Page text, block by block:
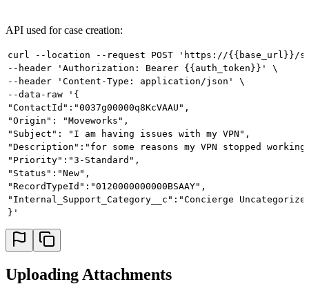
API used for case creation:
curl --location --request POST 'https://{{base_url}}/
--header 'Authorization: Bearer {{auth_token}}' \
--header 'Content-Type: application/json' \
--data-raw '{
"ContactId":"0037g00000q8KcVAAU",
"Origin": "Moveworks",
"Subject": "I am having issues with my VPN",
"Description":"for some reasons my VPN stopped
"Priority":"3-Standard",
"Status":"New",
"RecordTypeId":"0120000000000BSAAY",
"Internal_Support_Category__c":"Concierge
}'
Uploading Attachments